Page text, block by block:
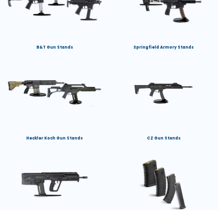
B&T Gun Stands Springfield Armory Stands
Heckler Koch Gun Stands CZ Gun Stands